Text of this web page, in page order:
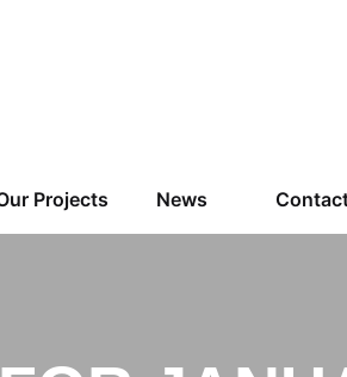
Projects News